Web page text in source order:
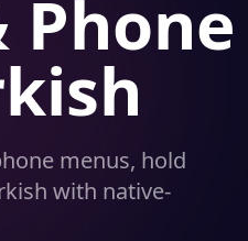
Phone
menus, hold
with native-